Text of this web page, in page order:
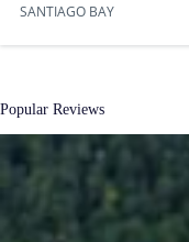
SANTIAGO BAY
Popular Reviews